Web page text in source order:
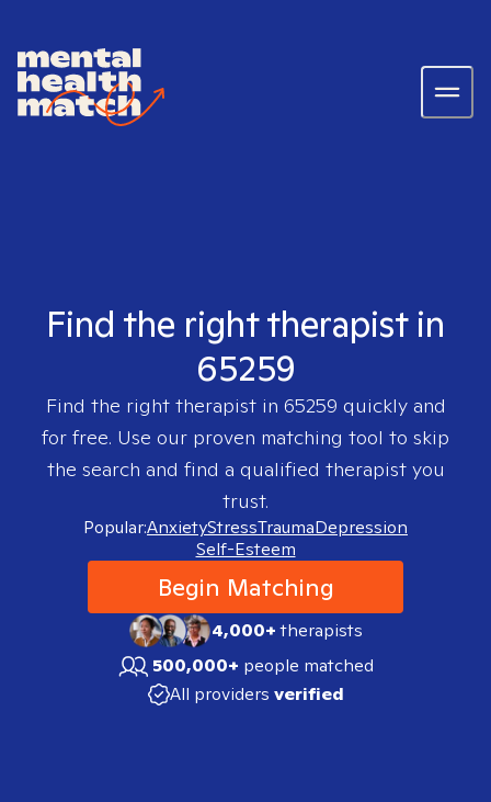
Find the right therapist in
65259
Find the right therapist in 65259 quickly and
for free. Use our proven matching tool to skip
the search and find a qualified therapist you
trust.
Popular:AnxietyStressTraumaDepression
Self-Esteem
Begin Matching
4,000+therapists
500,000+ people matched
All providers verified